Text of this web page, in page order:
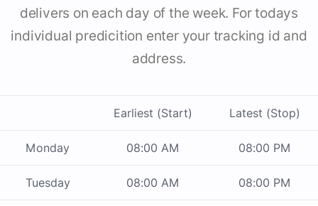
delivers on each day of the week. For todays
individual predicition enter your tracking id and
address.
Earliest (Start) Latest (Stop)
Monday 08:00 AM 08:00 PM
Tuesday 08:00 AM 08:00 PM